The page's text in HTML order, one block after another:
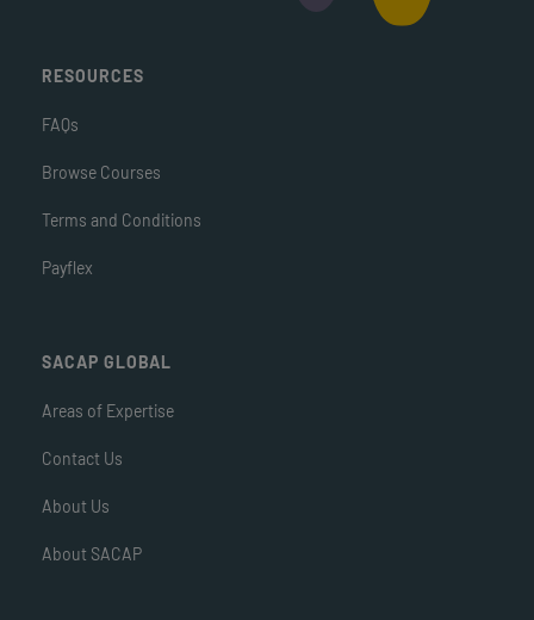
RESOURCES
FAQs
Browse Courses
Terms and Conditions
Payflex
SACAP GLOBAL
Areas of Expertise
Contact Us
About Us
About SACAP